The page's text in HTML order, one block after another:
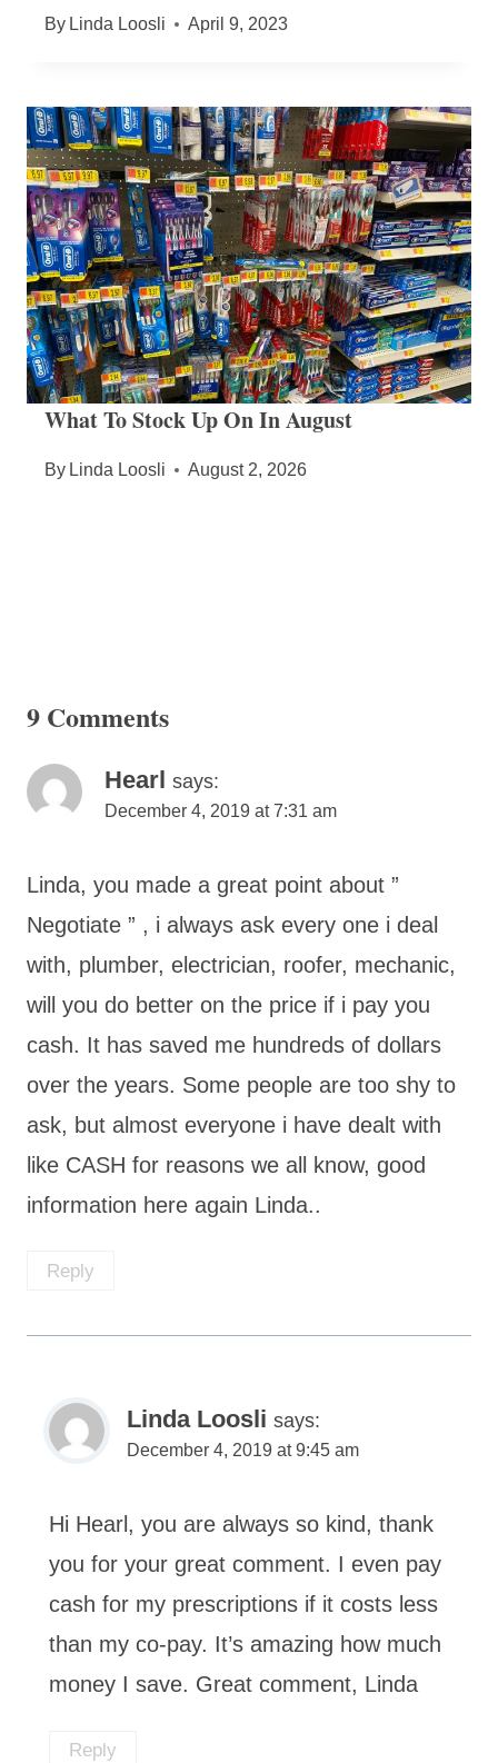
By Linda Loosli April 9, 2023
What To Stock Up On In August
By Linda Loosli August 2, 2026
9 Comments
Hearl says:
December 4, 2019 at 7:31 am
Linda, you made a great point about ”
Negotiate ” , i always ask every one i deal
with, plumber, electrician, roofer, mechanic,
will you do better on the price if i pay you
cash. It has saved me hundreds of dollars
over the years. Some people are too shy to
ask, but almost everyone i have dealt with
like CASH for reasons we all know, good
information here again Linda..
Reply
Linda Loosli says:
December 4, 2019 at 9:45 am
Hi Hearl, you are always so kind, thank
you for your great comment. I even pay
cash for my prescriptions if it costs less
than my co-pay. It’s amazing how much
money I save. Great comment, Linda
Reply